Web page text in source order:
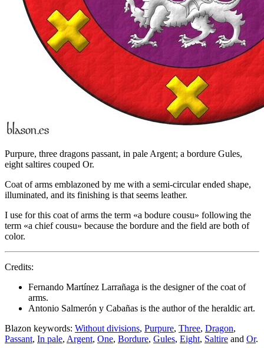
Purpure, three dragons passant, in pale Argent; a bordure Gules,
eight saltires couped Or.
Coat of arms emblazoned by me with a semi-circular ended shape,
illuminated, and its finishing is that seems leather.
I use for this coat of arms the term «a bodure cousu» following the
term «a chief cousu» because the bordure and the field are both of
color.
Credits:
Fernando Martínez Larrañaga is the designer of the coat of
arms.
Antonio Salmerón y Cabañas is the author of the heraldic art.
Blazon keywords: Without divisions, Purpure, Three, Dragon,
Passant, In pale, Argent, One, Bordure, Gules, Eight, Saltire and Or.